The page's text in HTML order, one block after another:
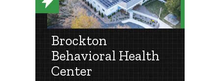
Brockton
Behavioral Health
Center